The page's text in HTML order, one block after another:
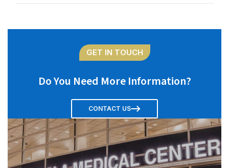
GET IN TOUCH
Do You Need More Information?
CONTACT US